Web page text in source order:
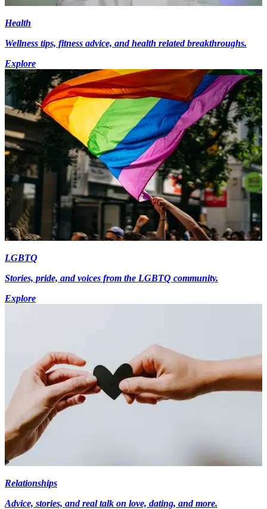
Health
Wellness tips, fitness advice, and health related breakthroughs.
Explore
LGBTQ
Stories, pride, and voices from the LGBTQ community.
Explore
Relationships
Advice, stories, and real talk on love, dating, and more.